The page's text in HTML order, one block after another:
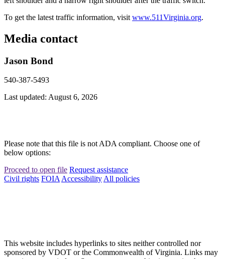
To get the latest traffic information, visit www.511Virginia.org.
Media contact
Jason Bond
540-387-5493
Last updated: August 6, 2026
Please note that this file is not ADA compliant. Choose one of
below options:
Proceed to open file Request assistance
Civil rights FOIAAccessibilityAll policies
This website includes hyperlinks to sites neither controlled nor
sponsored by VDOT or the Commonwealth of Virginia. Links may